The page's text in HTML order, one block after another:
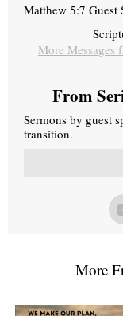
Matthew 5:7 Guest
More
From
Sermons by guest
transition.
More